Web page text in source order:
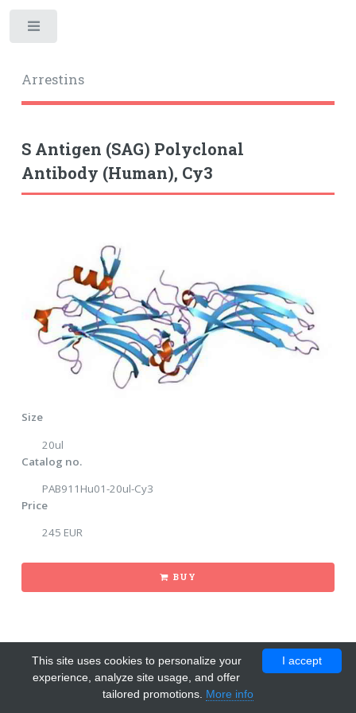
Arrestins
S Antigen (SAG) Polyclonal
Antibody (Human), Cy3
Size
20ul
Catalog no.
PAB911Hu01-20ul-Cy3
Price
245 EUR
BUY
I accept
This site uses cookies to personalize your
experience, analyze site usage, and offer
tailored promotions. More info